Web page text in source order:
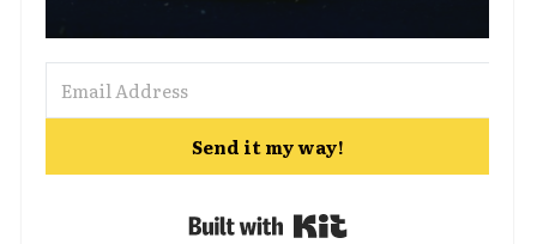
Send it my way!
Built with Kit